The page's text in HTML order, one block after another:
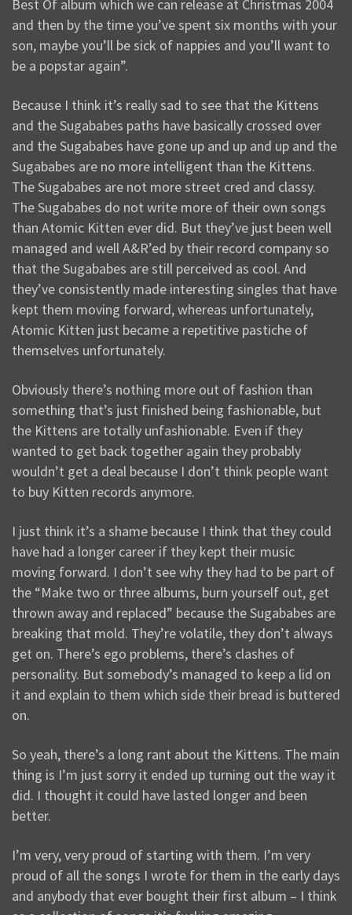
Best Of album which we can release at Christmas 2004
and then by the time you’ve spent six months with your
son, maybe you’ll be sick of nappies and you’ll want to
be a popstar again”.
Because I think it’s really sad to see that the Kittens
and the Sugababes paths have basically crossed over
and the Sugababes have gone up and up and up and the
Sugababes are no more intelligent than the Kittens.
The Sugababes are not more street cred and classy.
The Sugababes do not write more of their own songs
than Atomic Kitten ever did. But they’ve just been well
managed and well A&R’ed by their record company so
that the Sugababes are still perceived as cool. And
they’ve consistently made interesting singles that have
kept them moving forward, whereas unfortunately,
Atomic Kitten just became a repetitive pastiche of
themselves unfortunately.
Obviously there’s nothing more out of fashion than
something that’s just finished being fashionable, but
the Kittens are totally unfashionable. Even if they
wanted to get back together again they probably
wouldn’t get a deal because I don’t think people want
to buy Kitten records anymore.
I just think it’s a shame because I think that they could
have had a longer career if they kept their music
moving forward. I don’t see why they had to be part of
the “Make two or three albums, burn yourself out, get
thrown away and replaced” because the Sugababes are
breaking that mold. They’re volatile, they don’t always
get on. There’s ego problems, there’s clashes of
personality. But somebody’s managed to keep a lid on
it and explain to them which side their bread is buttered
on.
So yeah, there’s a long rant about the Kittens. The main
thing is I’m just sorry it ended up turning out the way it
did. I thought it could have lasted longer and been
better.
I’m very, very proud of starting with them. I’m very
proud of all the songs I wrote for them in the early days
and anybody that ever bought their first album – I think